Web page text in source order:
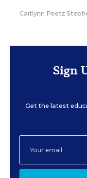
Caitlynn Peetz
Sign
Get the latest